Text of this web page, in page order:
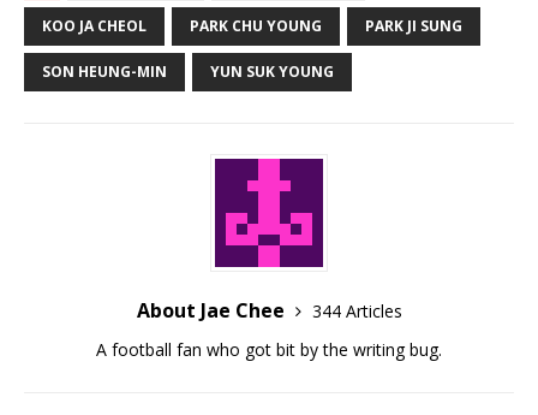
KOO JA CHEOL PARK CHU YOUNG PARK JI SUNG
SON HEUNG-MIN YUN SUK YOUNG
About Jae Chee
344 Articles
A football fan who got bit by the writing bug.